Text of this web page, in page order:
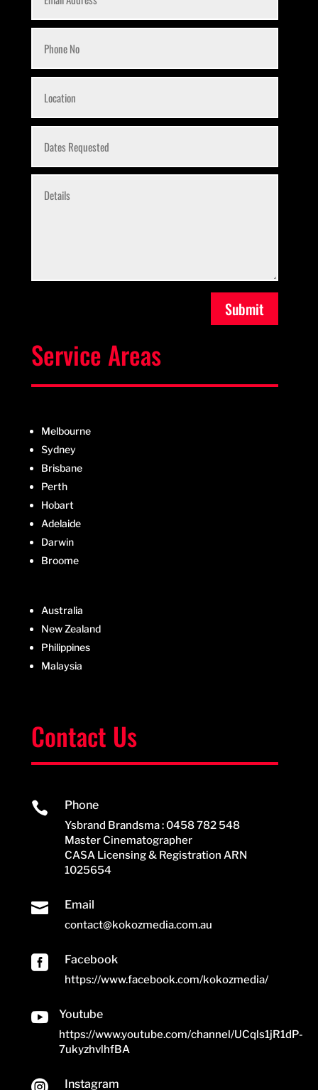
Submit
Service Areas
Melbourne
Sydney
Brisbane
Perth
Hobart
Adelaide
Darwin
Broome
Australia
New Zealand
Philippines
Malaysia
Contact Us
 Phone
Ysbrand Brandsma : 0458 782 548
Master Cinematographer
CASA Licensing & Registration ARN
1025654
 Email
contact@kokozmedia.com.au
 Facebook
https://www.facebook.com/kokozmedia/
 Youtube
https://www.youtube.com/channel/UCqls1jR1dP-
7ukyzhvlhfBA
Instagram